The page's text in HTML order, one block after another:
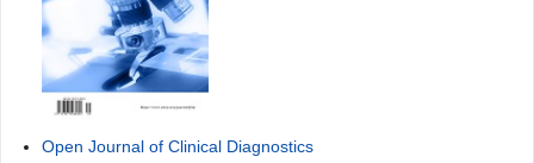
Open Journal of Clinical Diagnostics